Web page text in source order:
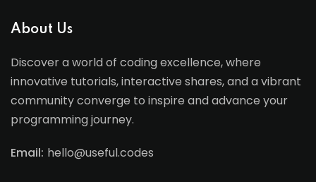
About Us
Discover a world of coding excellence, where
innovative tutorials, interactive shares, and a vibrant
community converge to inspire and advance your
programming journey.
Email: hello@useful.codes